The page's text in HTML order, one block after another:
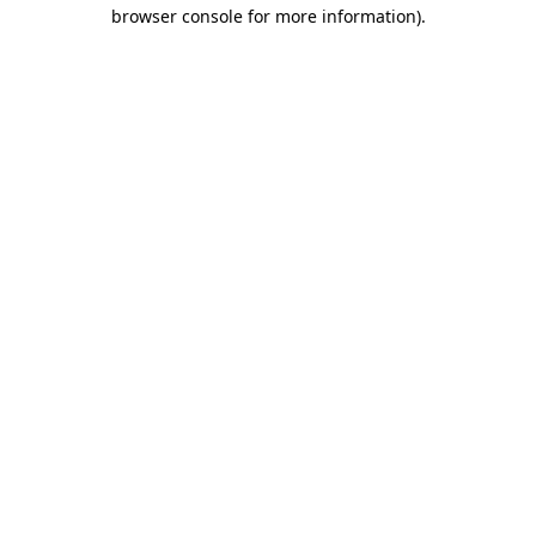
browser console for more information).